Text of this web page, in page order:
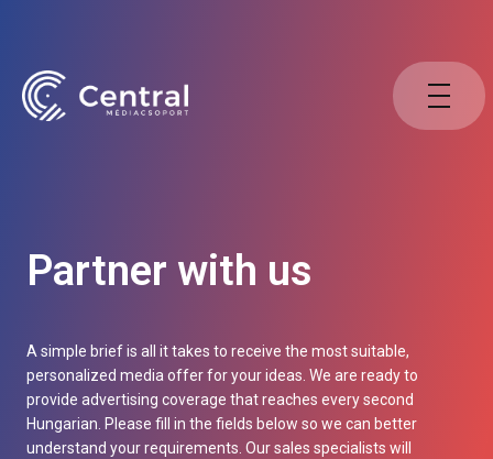
Partner with us
A simple brief is all it takes to receive the most suitable,
personalized media offer for your ideas. We are ready to
provide advertising coverage that reaches every second
Hungarian. Please fill in the fields below so we can better
understand your requirements. Our sales specialists will